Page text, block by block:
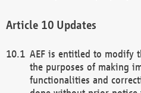
Updates
AEF is entitled to modify
the purposes of making
functionalities and